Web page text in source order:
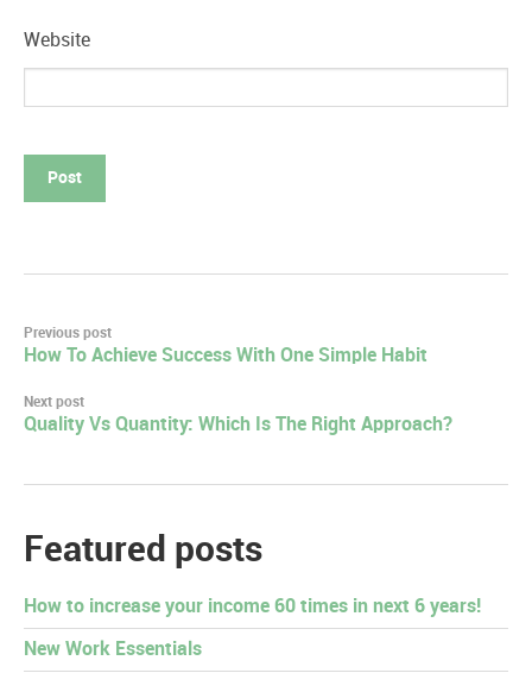
Website
Post
navigation
Previous post
How To Achieve Success With One Simple Habit
Next post
Quality Vs Quantity: Which Is The Right Approach?
Featured posts
How to increase your income 60 times in next 6 years!
New Work Essentials